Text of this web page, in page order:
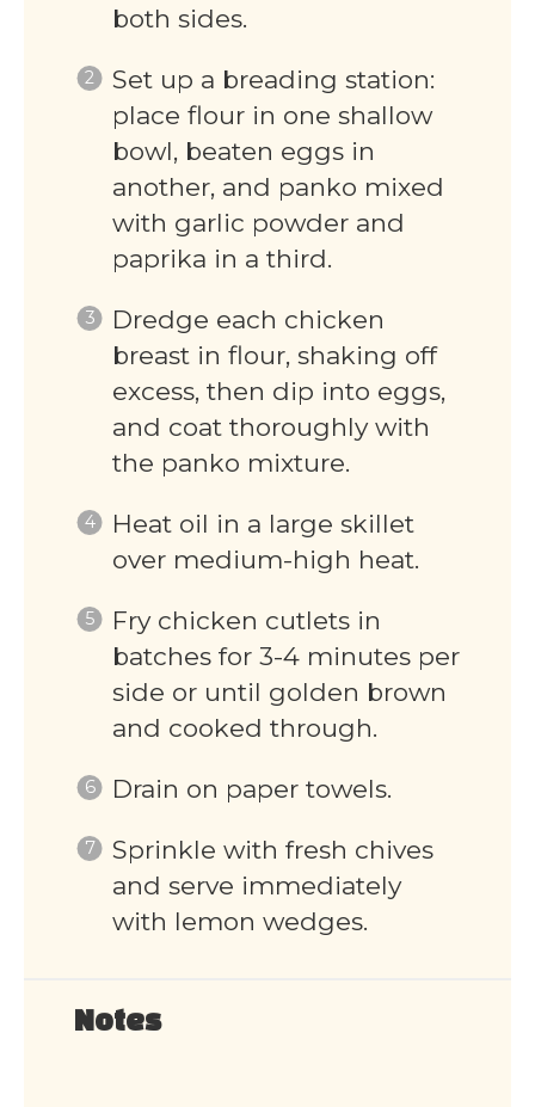
both sides.
Set up a breading station:
place flour in one shallow
bowl, beaten eggs in
another, and panko mixed
with garlic powder and
paprika in a third.
Dredge each chicken
breast in flour, shaking off
excess, then dip into eggs,
and coat thoroughly with
the panko mixture.
Heat oil in a large skillet
over medium-high heat.
Fry chicken cutlets in
batches for 3-4 minutes per
side or until golden brown
and cooked through.
Drain on paper towels.
Sprinkle with fresh chives
and serve immediately
with lemon wedges.
Notes